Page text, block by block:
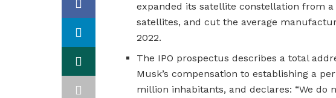
expanded its satellite constellation from
satellites, and cut the average
2022.
The IPO prospectus describes a total
Musk’s compensation to establishing a
million inhabitants, and declares: “We do